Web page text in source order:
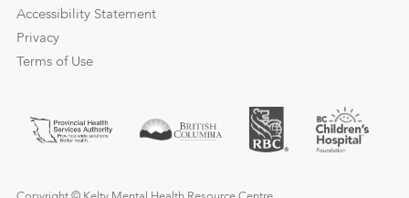
Accessibility Statement
Privacy
Terms of Use